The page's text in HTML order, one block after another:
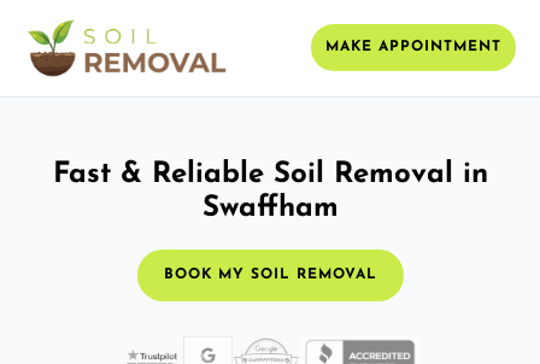
MAKE APPOINTMENT
Fast & Reliable Soil Removal in
Swaffham
BOOK MY SOIL REMOVAL